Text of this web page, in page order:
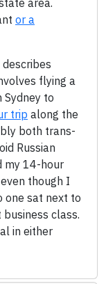
area.
or a
flying a
Sydney to
trip along the
both trans-
Russian
my 14-hour
though I
one sat next to
class.
in either